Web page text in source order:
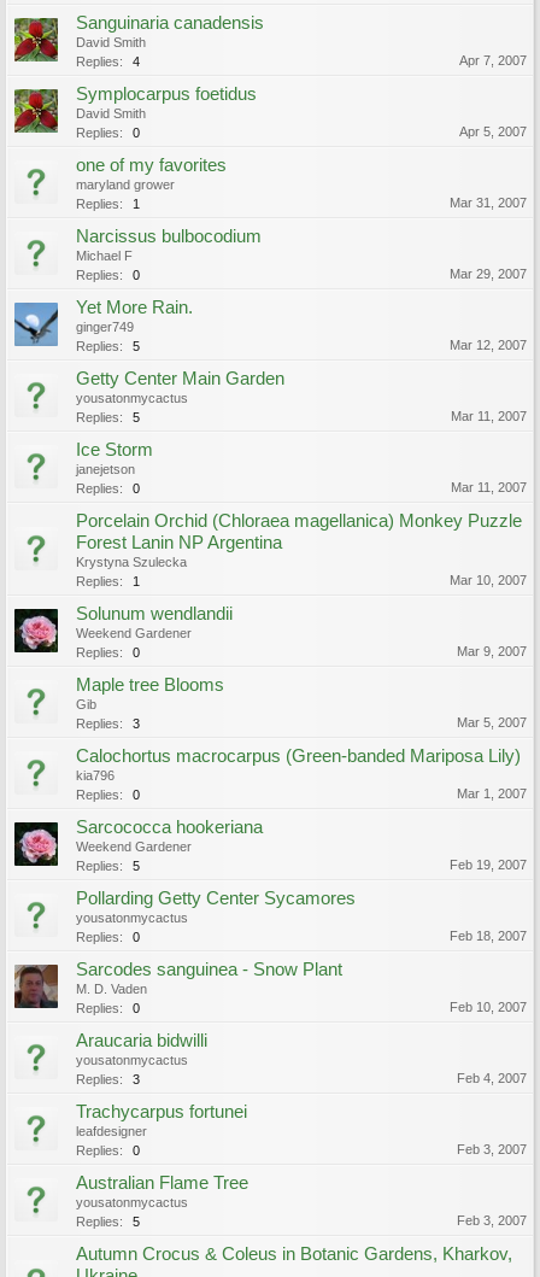
Sanguinaria canadensis
David Smith
Replies:
4 Apr 7, 2007
Symplocarpus foetidus
David Smith
Replies:
0 Apr 5, 2007
one of my favorites
maryland grower
Replies:
1 Mar 31, 2007
Narcissus bulbocodium
Michael F
Replies:
0 Mar 29, 2007
Yet More Rain.
ginger749
Replies:
5 Mar 12, 2007
Getty Center Main Garden
yousatonmycactus
Replies:
5 Mar 11, 2007
Ice Storm
janejetson
Replies:
0 Mar 11, 2007
Porcelain Orchid (Chloraea magellanica) Monkey Puzzle
Forest Lanin NP Argentina
Krystyna Szulecka
Replies:
1 Mar 10, 2007
Solunum wendlandii
Weekend Gardener
Replies:
0 Mar 9, 2007
Maple tree Blooms
Gib
Replies:
3 Mar 5, 2007
Calochortus macrocarpus (Green-banded Mariposa Lily)
kia796
Replies:
0 Mar 1, 2007
Sarcococca hookeriana
Weekend Gardener
Replies:
5 Feb 19, 2007
Pollarding Getty Center Sycamores
yousatonmycactus
Replies:
0 Feb 18, 2007
Sarcodes sanguinea - Snow Plant
M. D. Vaden
Replies:
0 Feb 10, 2007
Araucaria bidwilli
yousatonmycactus
Replies:
3 Feb 4, 2007
Trachycarpus fortunei
leafdesigner
Replies:
0 Feb 3, 2007
Australian Flame Tree
yousatonmycactus
Replies:
5 Feb 3, 2007
Autumn Crocus & Coleus in Botanic Gardens, Kharkov,